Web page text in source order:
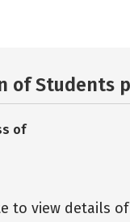
of Students
of
to view details